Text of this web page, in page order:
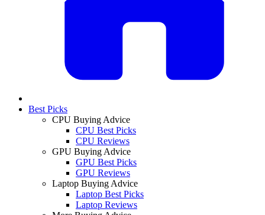
Best Picks
CPU Buying Advice
CPU Best Picks
CPU Reviews
GPU Buying Advice
GPU Best Picks
GPU Reviews
Laptop Buying Advice
Laptop Best Picks
Laptop Reviews